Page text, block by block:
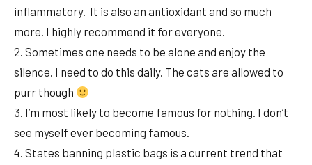
inflammatory. It is also an antioxidant and so much
more. I highly recommend it for everyone.
2. Sometimes one needs to be alone and enjoy the
silence. I need to do this daily. The cats are allowed to
purr though
3. I’m most likely to become famous for nothing. I don’t
see myself ever becoming famous.
4. States banning plastic bags is a current trend that